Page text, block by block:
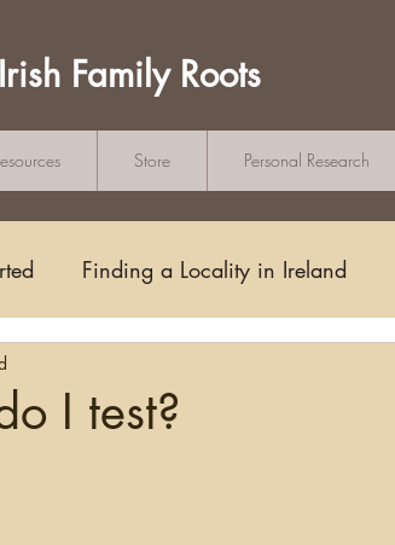
Irish Family Roots
Store Personal Research
Finding a Locality in Ireland
I test?